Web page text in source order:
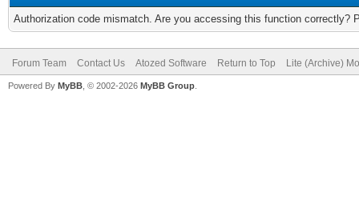
Authorization code mismatch. Are you accessing this function correctly?
Forum Team Contact Us Atozed Software Return to Top Lite (Archive)
Powered By MyBB , © 2002-2026 MyBB Group